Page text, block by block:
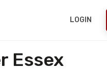
LOGIN
Essex